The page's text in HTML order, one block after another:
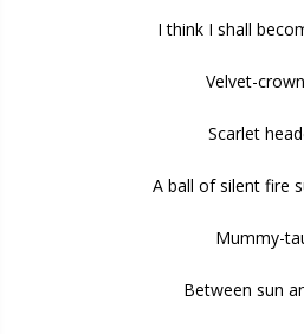
I think I shall
Velvet-
Scarlet
A ball of silent fire
Mummy-
Between sun